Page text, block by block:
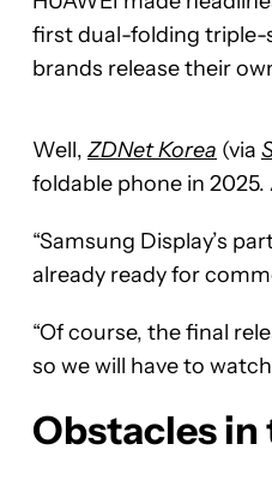
first dual-folding triple-
brands release their
Well, ZDNet Korea (via
foldable phone in
“Samsung Display’s
already ready for
“Of course, the final
so we will have to
Obstacles in